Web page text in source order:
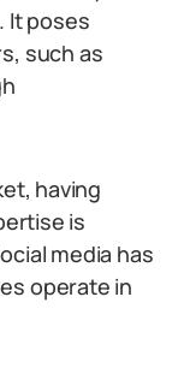
It poses
such as
having
is
media has
operate in